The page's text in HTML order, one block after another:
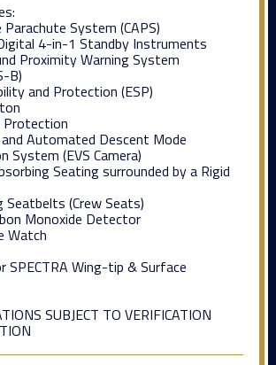
System (CAPS)
4-in-1 Standby Instruments
Proximity Warning System
B)
and Protection (ESP)
and Automated Descent Mode
System (EVS Camera)
Seating surrounded by a Rigid
Seatbelts (Crew Seats)
Monoxide Detector
Watch
SPECTRA Wing-tip & Surface
SUBJECT TO VERIFICATION